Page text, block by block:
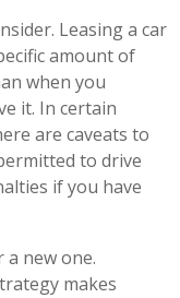
Leasing a car
amount of
when you
it. In certain
are caveats to
to drive
if you have
new one.
makes